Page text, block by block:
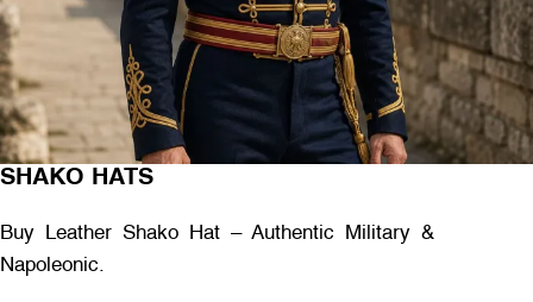
SHAKO HATS
Buy Leather Shako Hat – Authentic Military &
Napoleonic.